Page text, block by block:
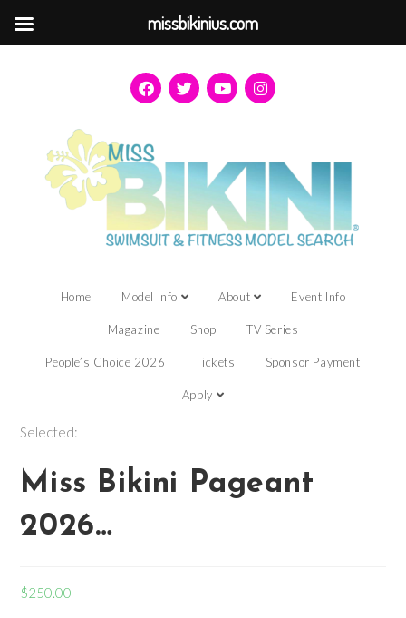
Home Model Info About Event Info
Magazine Shop TV Series
People’s Choice 2026 Tickets Sponsor Payment
Apply
Selected:
Miss Bikini Pageant
2026…
$250.00
missbikinius.com